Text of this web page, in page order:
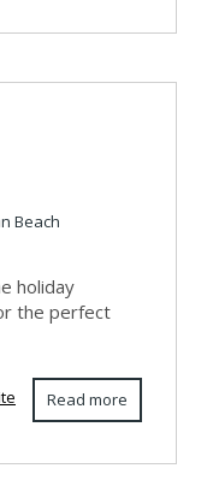
Beach
holiday
the perfect
Read more